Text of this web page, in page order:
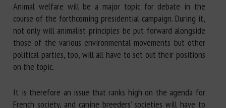
Animal welfare will be a major topic for debate in the
course of the forthcoming presidential campaign. During it,
not only will animalist principles be put forward alongside
those of the various environmental movements but other
political parties, too, will all have to set out their positions
on the topic.
It is therefore an issue that ranks high on the agenda for
French society, and canine breeders' societies will have to